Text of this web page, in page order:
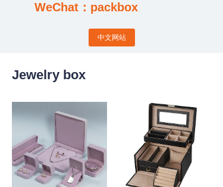
中文网站
WeChat：packbox
Jewelry box
News
Factory video updates